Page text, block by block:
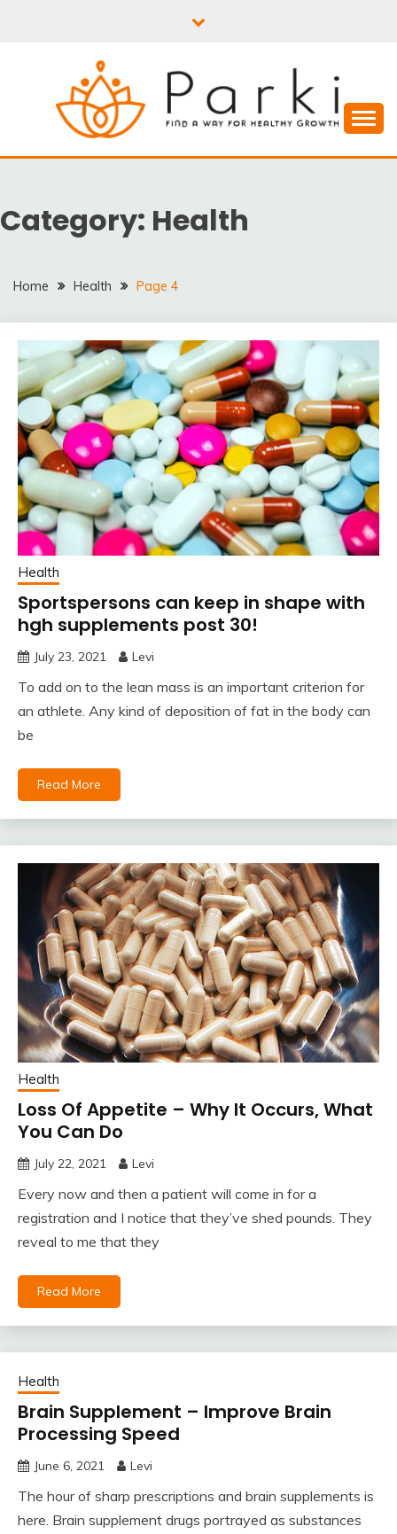
PARKI | FIND A WAY
FOR HEALTHY
GROWTH
Category: Health
Home Health Page 4
Health
Sportspersons can keep in shape with
hgh supplements post 30!
July 23, 2021 Levi
To add on to the lean mass is an important criterion for
an athlete. Any kind of deposition of fat in the body can
be
Read More
Health
Loss Of Appetite – Why It Occurs, What
You Can Do
July 22, 2021 Levi
Every now and then a patient will come in for a
registration and I notice that they’ve shed pounds. They
reveal to me that they
Read More
Health
Brain Supplement – Improve Brain
Processing Speed
June 6, 2021 Levi
The hour of sharp prescriptions and brain supplements is
here. Brain supplement drugs portrayed as substances